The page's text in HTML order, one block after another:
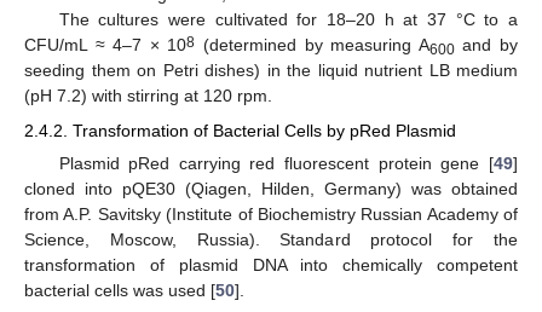
The cultures were cultivated for 18–20 h at 37 °C to a
CFU/mL ≈ 4–7 × 108 (determined by measuring A600and by
seeding them on Petri dishes) in the liquid nutrient LB medium
(pH 7.2) with stirring at 120 rpm.
2.4.2. Transformation of Bacterial Cells by pRed Plasmid
Plasmid pRed carrying red fluorescent protein gene [49]
cloned into pQE30 (Qiagen, Hilden, Germany) was obtained
from A.P. Savitsky (Institute of Biochemistry Russian Academy of
Science, Moscow, Russia). Standard protocol for the
transformation of plasmid DNA into chemically competent
bacterial cells was used [50].